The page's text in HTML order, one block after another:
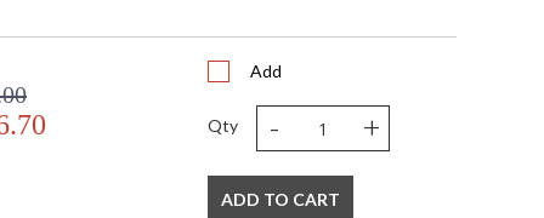
Add
Qty - +
ADD TO CART